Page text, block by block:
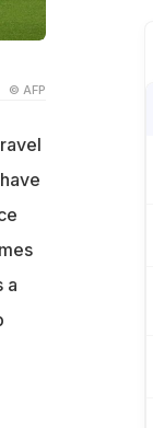
© AFP
a